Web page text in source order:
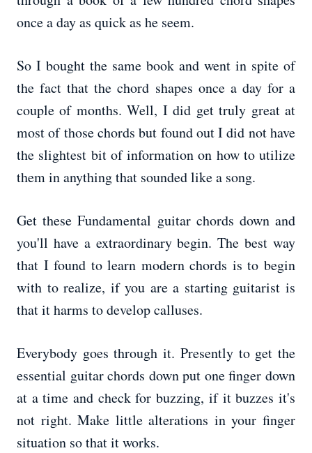
once a day as quick as he seem.
So I bought the same book and went in spite of
the fact that the chord shapes once a day for a
couple of months. Well, I did get truly great at
most of those chords but found out I did not have
the slightest bit of information on how to utilize
them in anything that sounded like a song.
Get these Fundamental guitar chords down and
you'll have a extraordinary begin. The best way
that I found to learn modern chords is to begin
with to realize, if you are a starting guitarist is
that it harms to develop calluses.
Everybody goes through it. Presently to get the
essential guitar chords down put one finger down
at a time and check for buzzing, if it buzzes it's
not right. Make little alterations in your finger
situation so that it works.